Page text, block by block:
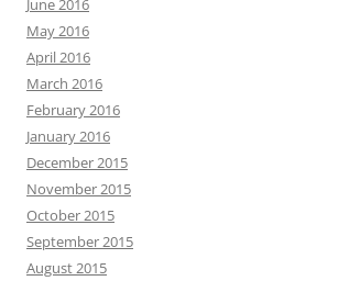
May 2016
April 2016
March 2016
February 2016
January 2016
December 2015
November 2015
October 2015
September 2015
August 2015